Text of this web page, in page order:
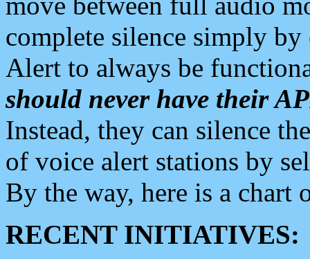
complete silence simply
Alert to always be
should never have their
Instead, they can silence
of voice alert stations by
By the way, here is a chart
RECENT INITIATIVES: